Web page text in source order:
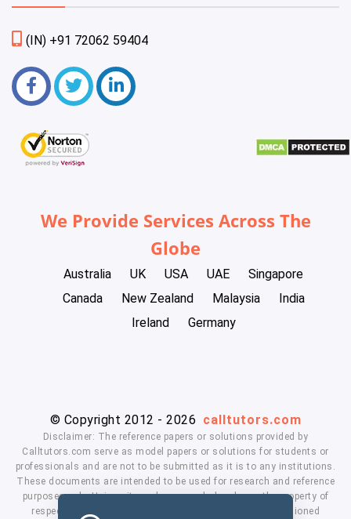
(IN) +91 72062 59404
We Provide Services Across The
Globe
Australia UK USA UAE
Singapore
Canada
New Zealand Malaysia
India
Ireland
Germany
© Copyright 2012 - 2026 calltutors.com
Disclaimer: The reference papers or solutions provided by
Calltutors.com serve as model papers or solutions for students or
professionals and are not to be submitted as it is to any institutions.
These documents are intended to be used for research and reference
purposes only. University and company's logo's are the property of
respected owners. We don't have affiliation with the mentioned